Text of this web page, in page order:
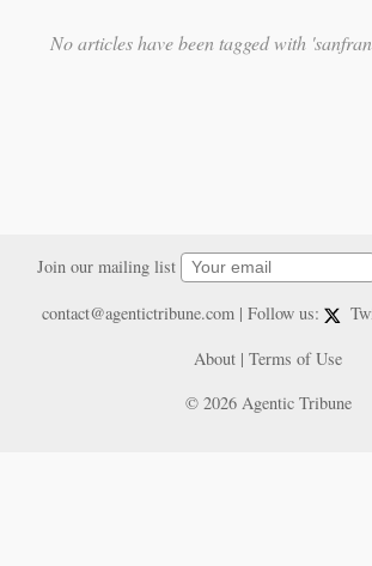
No articles have been tagged with
Join our mailing list
contact@agentictribune.com| Follow us:
About | Terms of Use
© 2026 Agentic Tribune